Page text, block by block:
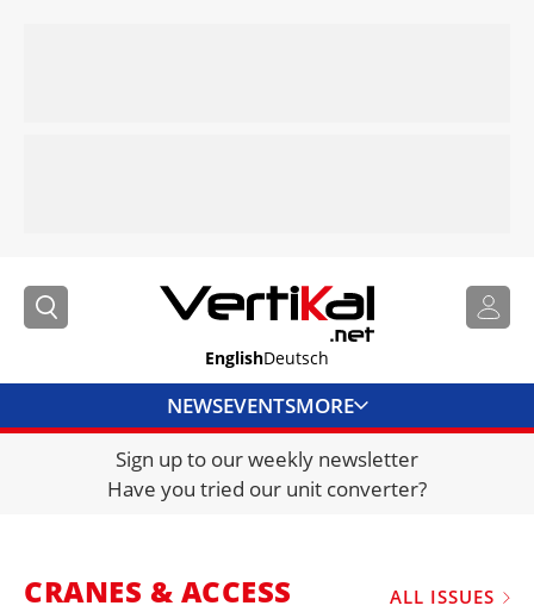
EnglishDeutsch
NEWSEVENTSMORE
DIRECTORY
JOBS
FRAUD AND THEFT REPORTS
Sign up to our weekly newsletter
Have you tried our unit converter?
CRANES & ACCESS ALL ISSUES